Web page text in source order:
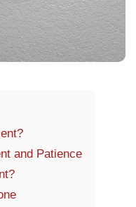
and Patience